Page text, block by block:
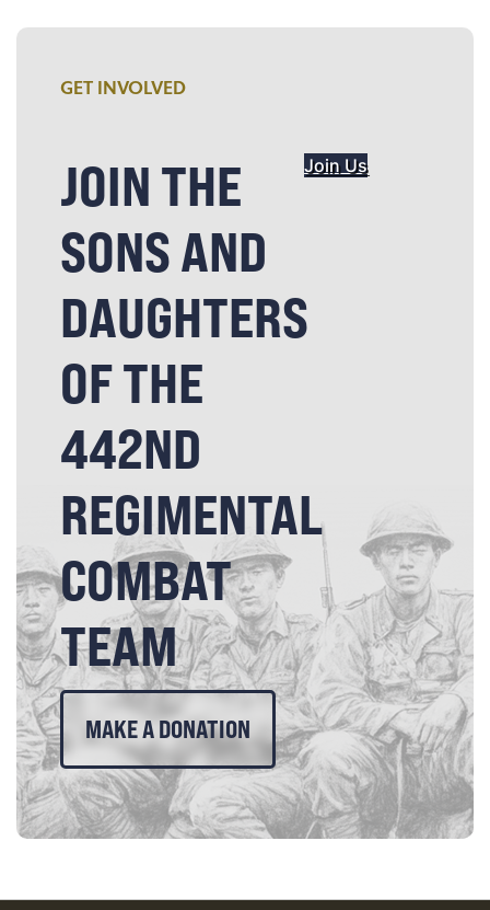
GET INVOLVED
JOIN THE
SONS AND
DAUGHTERS
OF THE
442ND
REGIMENTAL
COMBAT
TEAM
Join Us
MAKE A DONATION